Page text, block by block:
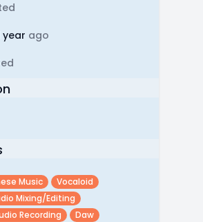
year ago
Music
Vocaloid
Mixing/editing
Recording
Daw